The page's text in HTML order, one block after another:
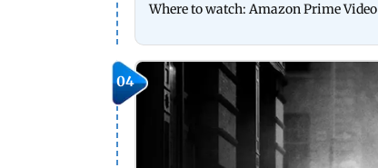
Where to watch: Amazon Prime Video
04